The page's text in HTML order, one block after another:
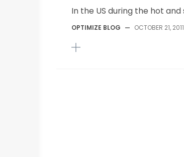
In the US during the hot
OPTIMIZE BLOG — OCTOBER 21, 2011